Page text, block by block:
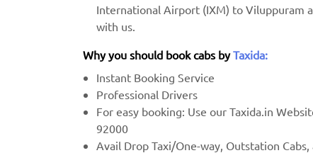
International Airport (IXM) to Viluppuram
with us.
Why you should book cabs byTaxida:
Instant Booking Service
Professional Drivers
For easy booking: Use our Taxida.in
92000
Avail Drop Taxi/One-way, Outstation Cabs,